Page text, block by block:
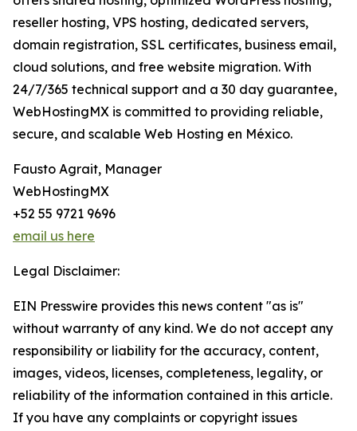
reseller hosting, VPS hosting, dedicated servers,
domain registration, SSL certificates, business email,
cloud solutions, and free website migration. With
24/7/365 technical support and a 30 day guarantee,
WebHostingMX is committed to providing reliable,
secure, and scalable Web Hosting en México.
Fausto Agrait, Manager
WebHostingMX
+52 55 9721 9696
email us here
Legal Disclaimer:
EIN Presswire provides this news content "as is"
without warranty of any kind. We do not accept any
responsibility or liability for the accuracy, content,
images, videos, licenses, completeness, legality, or
reliability of the information contained in this article.
If you have any complaints or copyright issues